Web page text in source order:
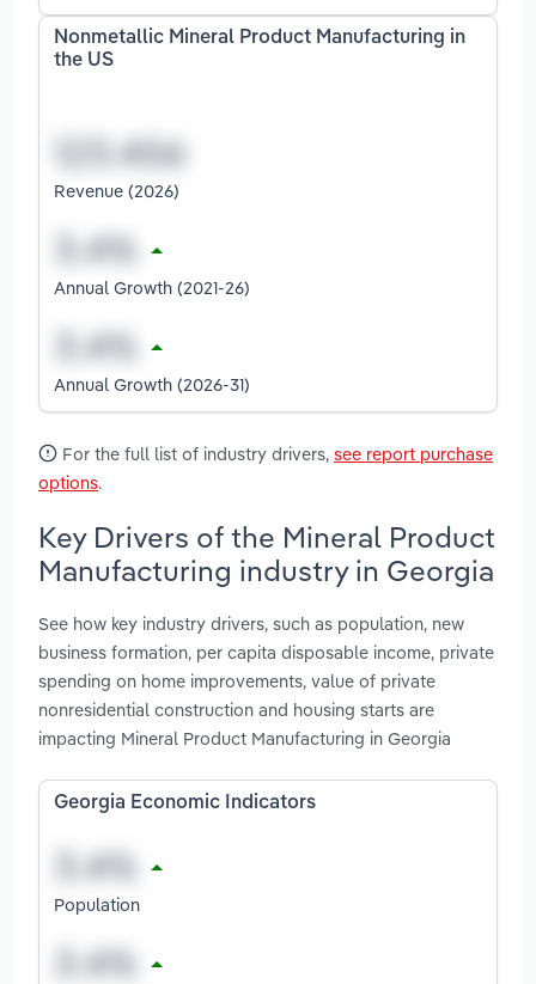
Nonmetallic Mineral Product Manufacturing in
the US
Revenue (2026)
Annual Growth (2021-26)
Annual Growth (2026-31)
For the full list of industry drivers, see report purchase
options.
Key Drivers of the Mineral Product
Manufacturing industry in Georgia
See how key industry drivers, such as population, new
business formation, per capita disposable income, private
spending on home improvements, value of private
nonresidential construction and housing starts are
impacting Mineral Product Manufacturing in Georgia
Georgia Economic Indicators
Population